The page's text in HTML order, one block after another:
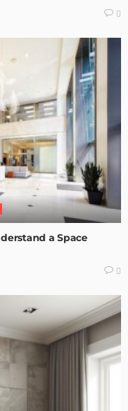
0
a Space
0